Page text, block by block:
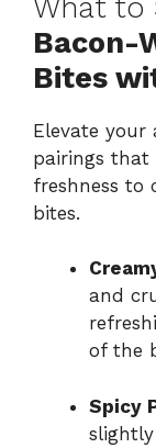
What to
Bacon-
Bites
Elevate
pairings that
freshness to
bites.
and
of the
Spicy